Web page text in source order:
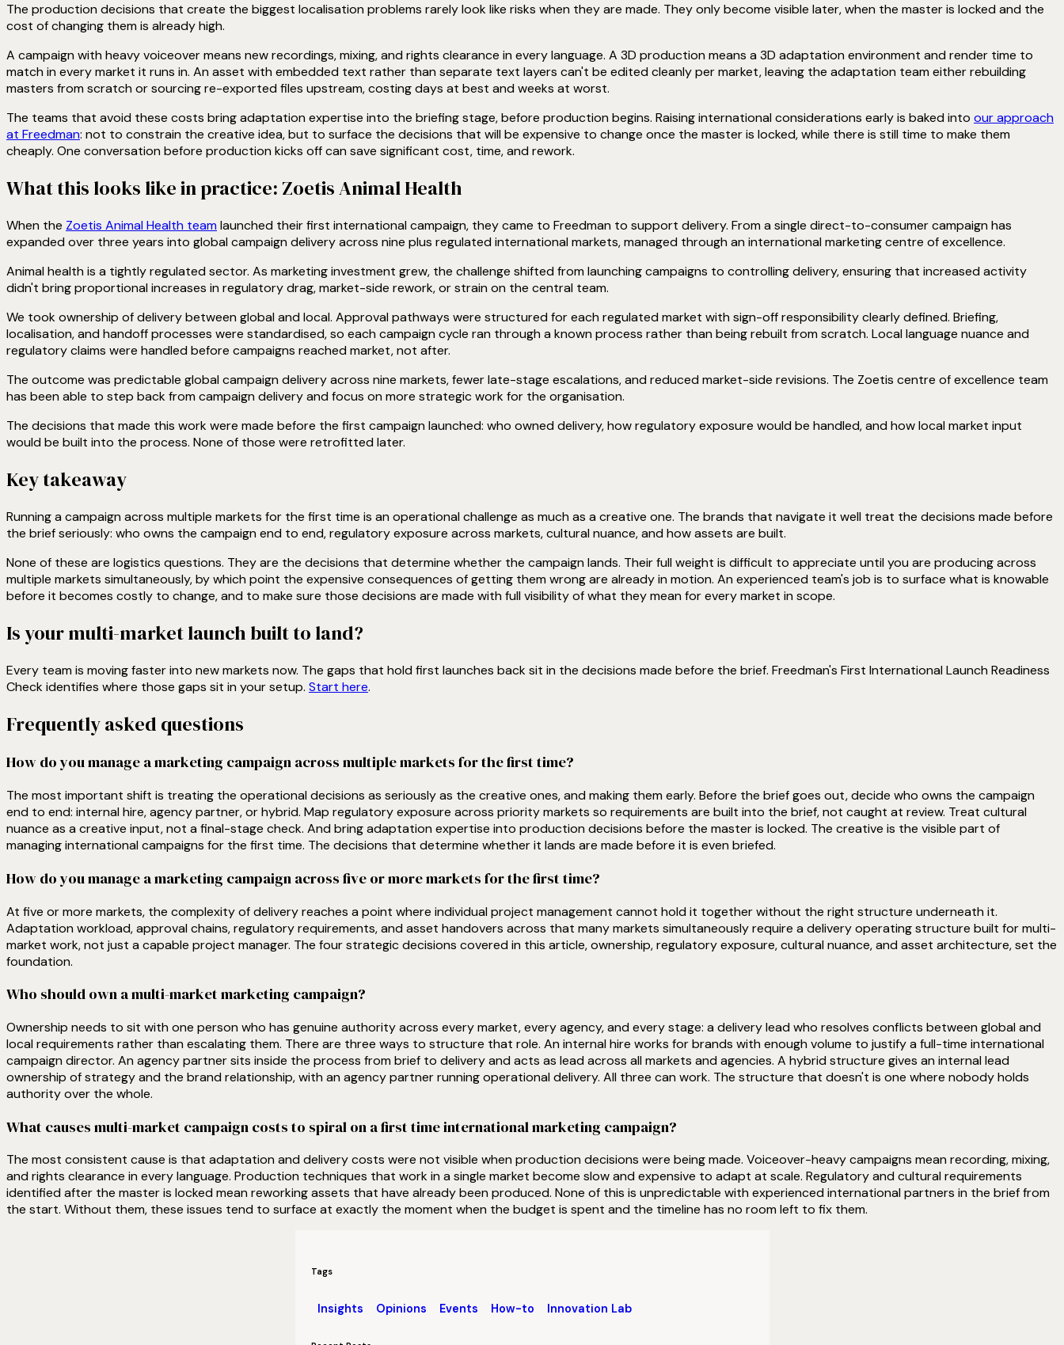
The production decisions that create the biggest localisation problems rarely look like risks when they are made. They only become visible later, when the master is locked and the
cost of changing them is already high.
A campaign with heavy voiceover means new recordings, mixing, and rights clearance in every language. A 3D production means a 3D adaptation environment and render time to
match in every market it runs in. An asset with embedded text rather than separate text layers can't be edited cleanly per market, leaving the adaptation team either rebuilding
masters from scratch or sourcing re-exported files upstream, costing days at best and weeks at worst.
The teams that avoid these costs bring adaptation expertise into the briefing stage, before production begins. Raising international considerations early is baked into our approach
at Freedman: not to constrain the creative idea, but to surface the decisions that will be expensive to change once the master is locked, while there is still time to make them
cheaply. One conversation before production kicks off can save significant cost, time, and rework.
What this looks like in practice: Zoetis Animal Health
When the Zoetis Animal Health team launched their first international campaign, they came to Freedman to support delivery. From a single direct-to-consumer campaign has
expanded over three years into global campaign delivery across nine plus regulated international markets, managed through an international marketing centre of excellence.
Animal health is a tightly regulated sector. As marketing investment grew, the challenge shifted from launching campaigns to controlling delivery, ensuring that increased activity
didn't bring proportional increases in regulatory drag, market-side rework, or strain on the central team.
We took ownership of delivery between global and local. Approval pathways were structured for each regulated market with sign-off responsibility clearly defined. Briefing,
localisation, and handoff processes were standardised, so each campaign cycle ran through a known process rather than being rebuilt from scratch. Local language nuance and
regulatory claims were handled before campaigns reached market, not after.
The outcome was predictable global campaign delivery across nine markets, fewer late-stage escalations, and reduced market-side revisions. The Zoetis centre of excellence team
has been able to step back from campaign delivery and focus on more strategic work for the organisation.
The decisions that made this work were made before the first campaign launched: who owned delivery, how regulatory exposure would be handled, and how local market input
would be built into the process. None of those were retrofitted later.
Key takeaway
Running a campaign across multiple markets for the first time is an operational challenge as much as a creative one. The brands that navigate it well treat the decisions made before
the brief seriously: who owns the campaign end to end, regulatory exposure across markets, cultural nuance, and how assets are built.
None of these are logistics questions. They are the decisions that determine whether the campaign lands. Their full weight is difficult to appreciate until you are producing across
multiple markets simultaneously, by which point the expensive consequences of getting them wrong are already in motion. An experienced team's job is to surface what is knowable
before it becomes costly to change, and to make sure those decisions are made with full visibility of what they mean for every market in scope.
Is your multi-market launch built to land?
Every team is moving faster into new markets now. The gaps that hold first launches back sit in the decisions made before the brief. Freedman's First International Launch Readiness
Check identifies where those gaps sit in your setup. Start here.
Frequently asked questions
How do you manage a marketing campaign across multiple markets for the first time?
The most important shift is treating the operational decisions as seriously as the creative ones, and making them early. Before the brief goes out, decide who owns the campaign
end to end: internal hire, agency partner, or hybrid. Map regulatory exposure across priority markets so requirements are built into the brief, not caught at review. Treat cultural
nuance as a creative input, not a final-stage check. And bring adaptation expertise into production decisions before the master is locked. The creative is the visible part of
managing international campaigns for the first time. The decisions that determine whether it lands are made before it is even briefed.
How do you manage a marketing campaign across five or more markets for the first time?
At five or more markets, the complexity of delivery reaches a point where individual project management cannot hold it together without the right structure underneath it.
Adaptation workload, approval chains, regulatory requirements, and asset handovers across that many markets simultaneously require a delivery operating structure built for multi-
market work, not just a capable project manager. The four strategic decisions covered in this article, ownership, regulatory exposure, cultural nuance, and asset architecture, set the
foundation.
Who should own a multi-market marketing campaign?
Ownership needs to sit with one person who has genuine authority across every market, every agency, and every stage: a delivery lead who resolves conflicts between global and
local requirements rather than escalating them. There are three ways to structure that role. An internal hire works for brands with enough volume to justify a full-time international
campaign director. An agency partner sits inside the process from brief to delivery and acts as lead across all markets and agencies. A hybrid structure gives an internal lead
ownership of strategy and the brand relationship, with an agency partner running operational delivery. All three can work. The structure that doesn't is one where nobody holds
authority over the whole.
What causes multi-market campaign costs to spiral on a first time international marketing campaign?
The most consistent cause is that adaptation and delivery costs were not visible when production decisions were being made. Voiceover-heavy campaigns mean recording, mixing,
and rights clearance in every language. Production techniques that work in a single market become slow and expensive to adapt at scale. Regulatory and cultural requirements
identified after the master is locked mean reworking assets that have already been produced. None of this is unpredictable with experienced international partners in the brief from
the start. Without them, these issues tend to surface at exactly the moment when the budget is spent and the timeline has no room left to fix them.
Tags
Insights Opinions Events How-to Innovation Lab